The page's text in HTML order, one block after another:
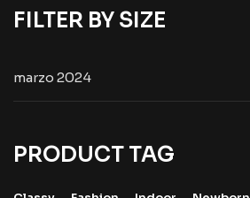
FILTER BY SIZE
marzo 2024
PRODUCT TAG